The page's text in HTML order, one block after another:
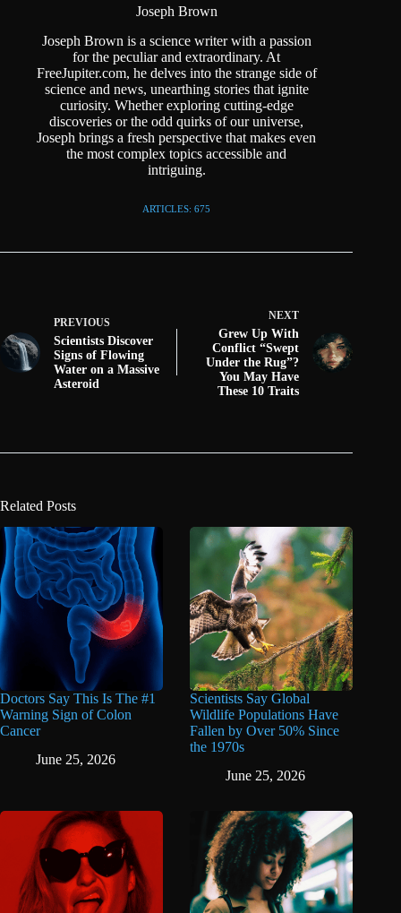
Joseph Brown
Joseph Brown is a science writer with a passion
for the peculiar and extraordinary. At
FreeJupiter.com, he delves into the strange side of
science and news, unearthing stories that ignite
curiosity. Whether exploring cutting-edge
discoveries or the odd quirks of our universe,
Joseph brings a fresh perspective that makes even
the most complex topics accessible and
intriguing.
ARTICLES: 675
PREVIOUS
Scientists Discover
Signs of Flowing
Water on a Massive
Asteroid
NEXT
Grew Up With
Conflict “Swept
Under the Rug”?
You May Have
These 10 Traits
Related Posts
Doctors Say This Is The #1
Warning Sign of Colon
Cancer
June 25, 2026
Scientists Say Global
Wildlife Populations Have
Fallen by Over 50% Since
the 1970s
June 25, 2026